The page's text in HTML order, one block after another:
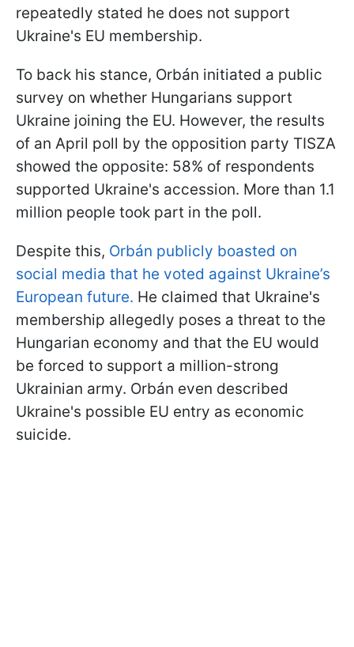
repeatedly stated he does not support
Ukraine's EU membership.
To back his stance, Orbán initiated a public
survey on whether Hungarians support
Ukraine joining the EU. However, the results
of an April poll by the opposition party TISZA
showed the opposite: 58% of respondents
supported Ukraine's accession. More than 1.1
million people took part in the poll.
Despite this, Orbán publicly boasted on
social media that he voted against Ukraine’s
European future. He claimed that Ukraine's
membership allegedly poses a threat to the
Hungarian economy and that the EU would
be forced to support a million-strong
Ukrainian army. Orbán even described
Ukraine's possible EU entry as economic
suicide.